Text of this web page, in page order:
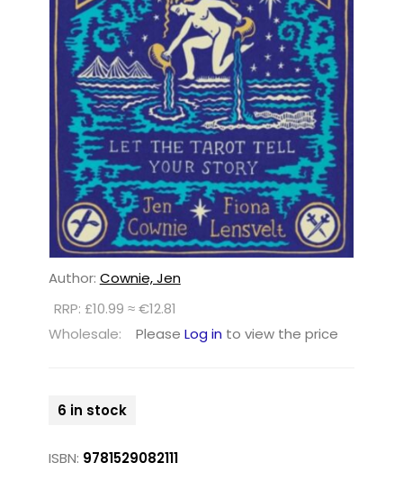
Author: Cownie, Jen
RRP: £10.99 ≈ €12.81
Wholesale:
Please Log in to view the price
6 in stock
ISBN: 9781529082111